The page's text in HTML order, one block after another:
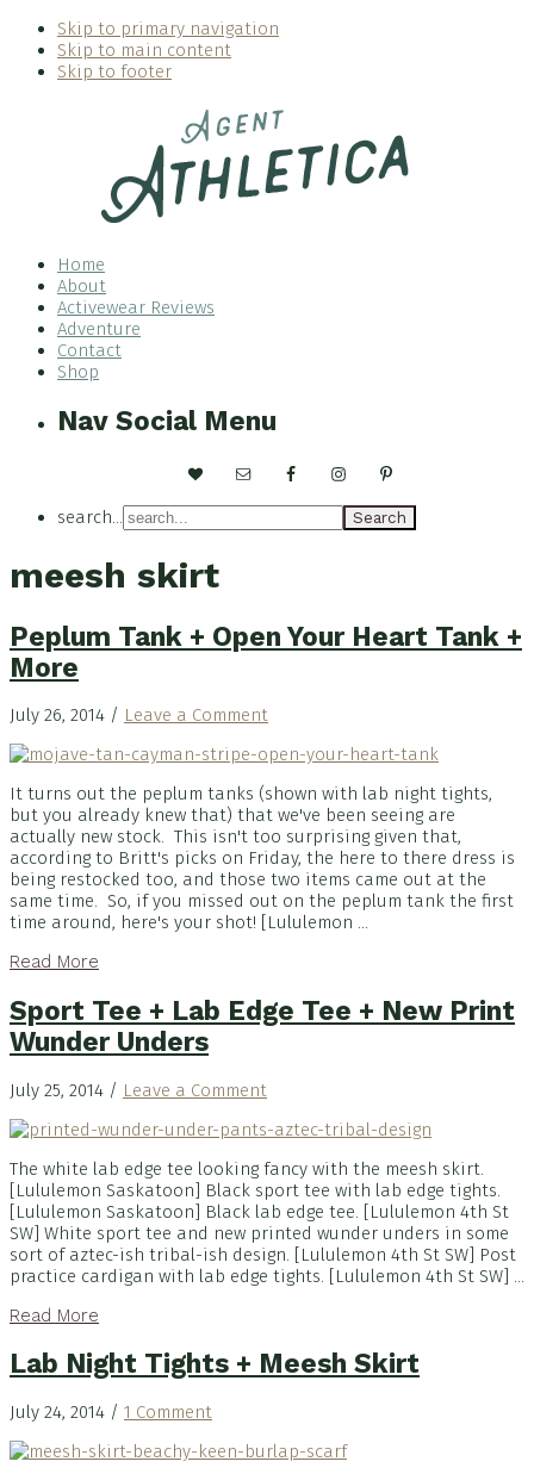
Skip to primary navigation
Skip to main content
Skip to footer
Home
About
Activewear Reviews
Adventure
Contact
Shop
Nav Social Menu
search...
meesh skirt
Peplum Tank + Open Your Heart Tank +
More
July 26, 2014 / Leave a Comment
It turns out the peplum tanks (shown with lab night tights,
but you already knew that) that we've been seeing are
actually new stock. This isn't too surprising given that,
according to Britt's picks on Friday, the here to there dress is
being restocked too, and those two items came out at the
same time. So, if you missed out on the peplum tank the first
time around, here's your shot! [Lululemon ...
Read More
Sport Tee + Lab Edge Tee + New Print
Wunder Unders
July 25, 2014 / Leave a Comment
The white lab edge tee looking fancy with the meesh skirt.
[Lululemon Saskatoon] Black sport tee with lab edge tights.
[Lululemon Saskatoon] Black lab edge tee. [Lululemon 4th St
SW] White sport tee and new printed wunder unders in some
sort of aztec-ish tribal-ish design. [Lululemon 4th St SW] Post
practice cardigan with lab edge tights. [Lululemon 4th St SW] ...
Read More
Lab Night Tights + Meesh Skirt
July 24, 2014 / 1 Comment